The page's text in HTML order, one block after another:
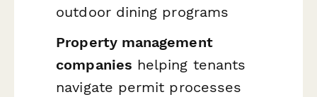
outdoor dining programs
Property management
companies helping tenants
navigate permit processes